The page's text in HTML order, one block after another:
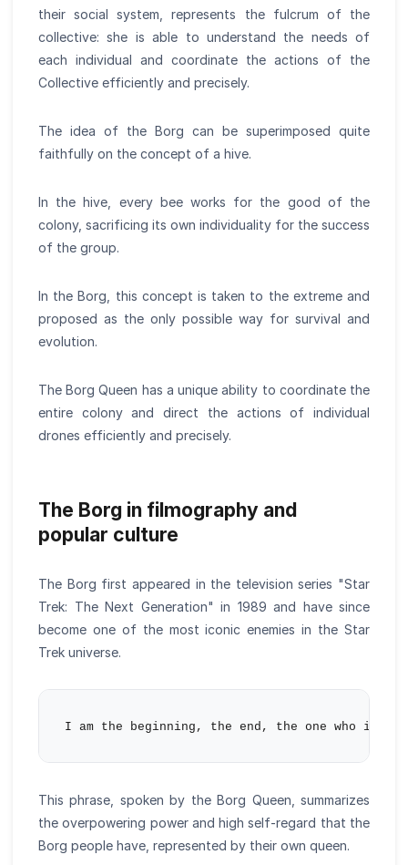
their social system, represents the fulcrum of the
collective: she is able to understand the needs of
each individual and coordinate the actions of the
Collective efficiently and precisely.
The idea of the Borg can be superimposed quite
faithfully on the concept of a hive.
In the hive, every bee works for the good of the
colony, sacrificing its own individuality for the success
of the group.
In the Borg, this concept is taken to the extreme and
proposed as the only possible way for survival and
evolution.
The Borg Queen has a unique ability to coordinate the
entire colony and direct the actions of individual
drones efficiently and precisely.
The Borg in filmography and
popular culture
The Borg first appeared in the television series "Star
Trek: The Next Generation" in 1989 and have since
become one of the most iconic enemies in the Star
Trek universe.
This phrase, spoken by the Borg Queen, summarizes
the overpowering power and high self-regard that the
Borg people have, represented by their own queen.